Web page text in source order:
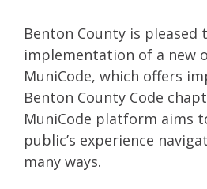
Benton County is pleased
implementation of a new
MuniCode, which offers
Benton County Code
MuniCode platform aims
public’s experience
many ways.